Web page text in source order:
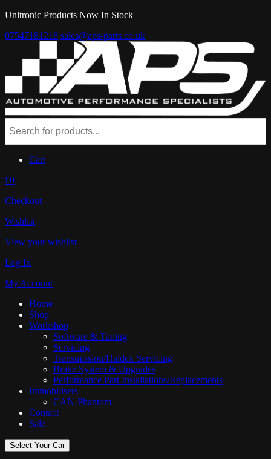
Unitronic Products Now In Stock
07547181218 sales@aps-parts.co.uk
Cart
£0
Checkout
Wishlist
View your wishlist
Log In
My Account
Home
Shop
Workshop
Software & Tuning
Servicing
Transmission/Haldex Servicing
Brake System & Upgrades
Performance Part Installations/Replacements
Immobilisers
CAN-Phantom
Contact
Sale
Select Your Car